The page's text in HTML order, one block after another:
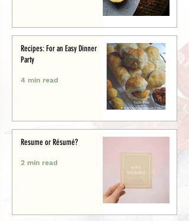
Recipes: For an Easy Dinner
Party
4 min read
Resume or Résumé?
2 min read